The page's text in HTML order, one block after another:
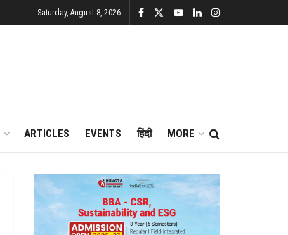
Saturday, August 8, 2026
ARTICLES EVENTS हिंदी MORE